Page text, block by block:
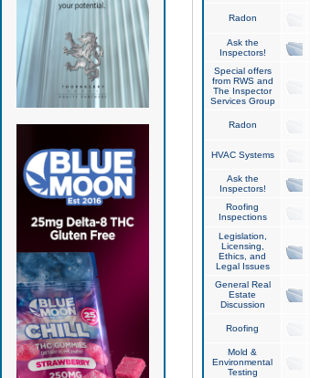
Radon
Ask the
Inspectors!
Special offers
from RWS and
The Inspector
Services Group
Radon
HVAC Systems
Ask the
Inspectors!
Roofing
Inspections
Legislation,
Licensing,
Ethics, and
Legal Issues
General Real
Estate
Discussion
Roofing
Mold &
Environmental
Testing